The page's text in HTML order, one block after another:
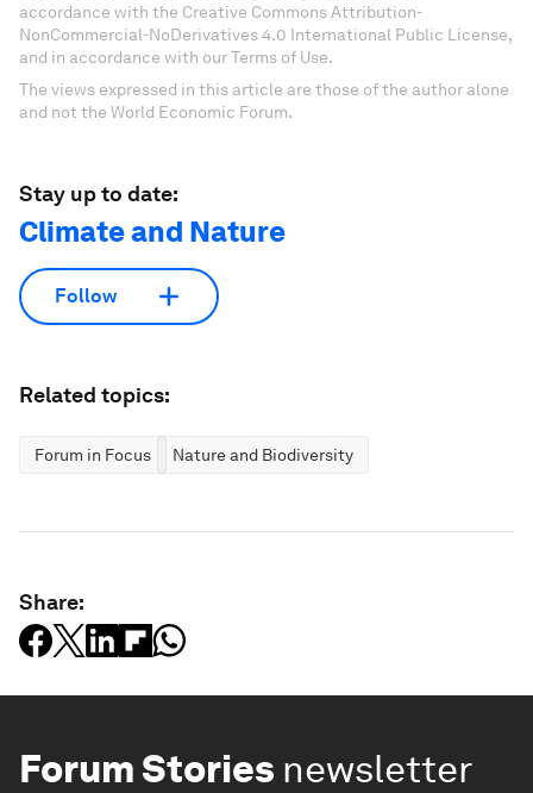
accordance with the Creative Commons Attribution-
NonCommercial-NoDerivatives 4.0 International Public License,
and in accordance with our Terms of Use.
The views expressed in this article are those of the author alone
and not the World Economic Forum.
Stay up to date:
Climate and Nature
Follow
Related topics:
Forum in Focus Nature and Biodiversity
Share:
Forum Stories newsletter